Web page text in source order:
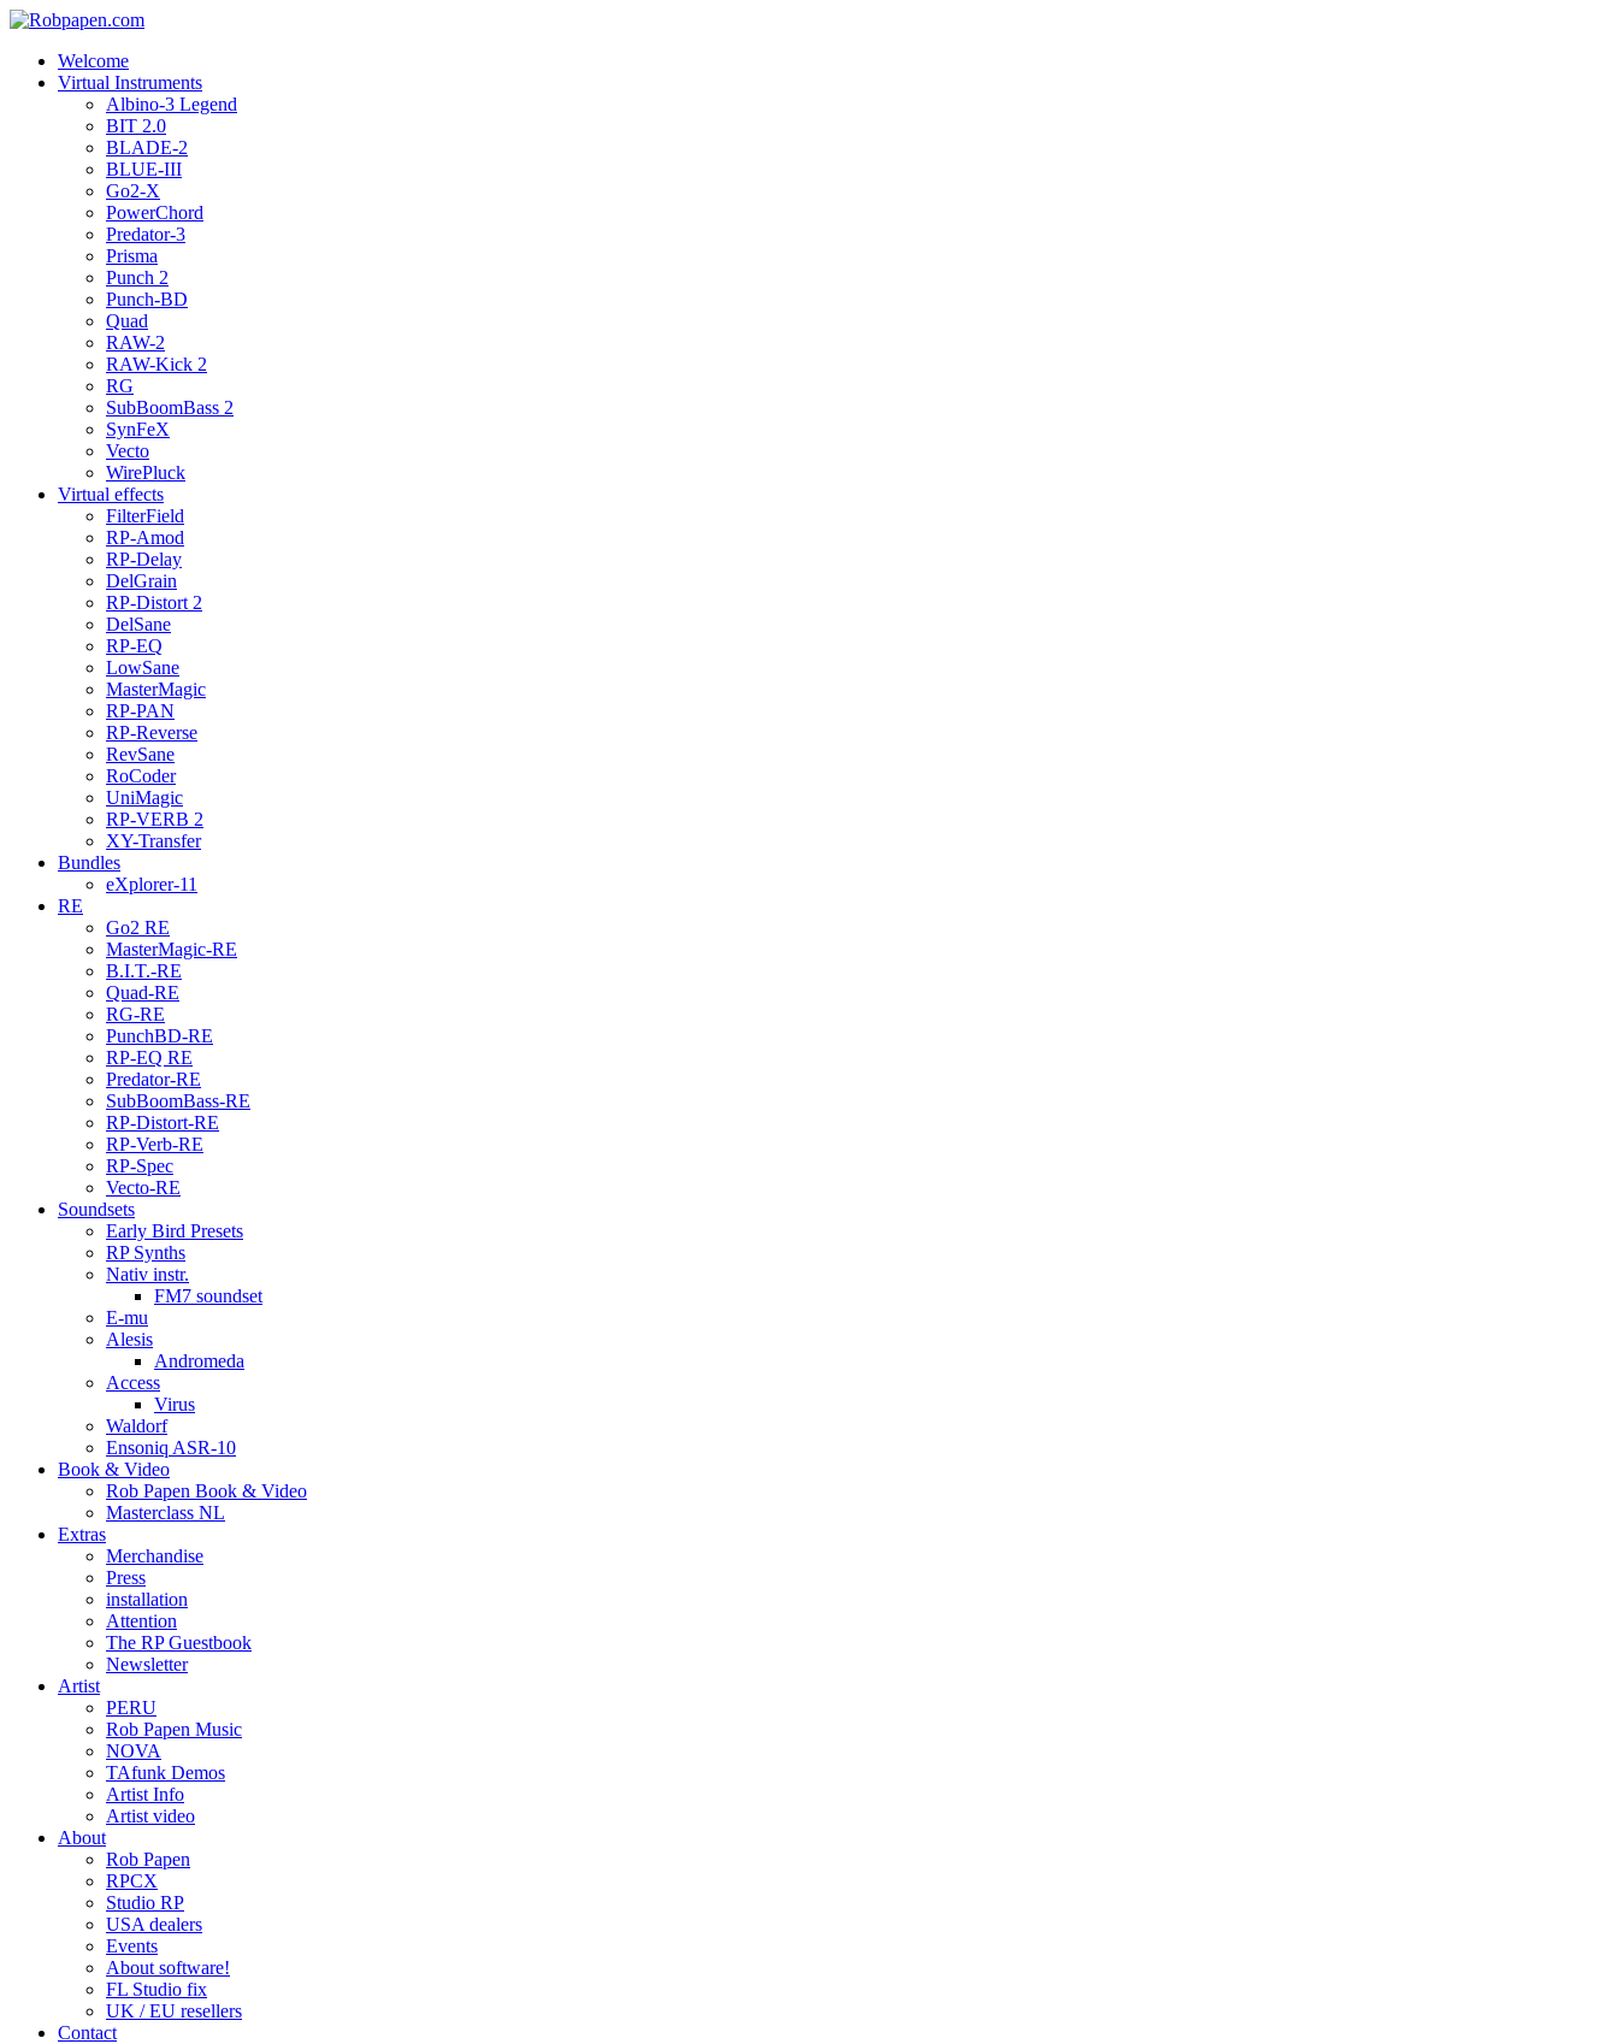
Welcome
Virtual Instruments
Albino-3 Legend
BIT 2.0
BLADE-2
BLUE-III
Go2-X
PowerChord
Predator-3
Prisma
Punch 2
Punch-BD
Quad
RAW-2
RAW-Kick 2
RG
SubBoomBass 2
SynFeX
Vecto
WirePluck
Virtual effects
FilterField
RP-Amod
RP-Delay
DelGrain
RP-Distort 2
DelSane
RP-EQ
LowSane
MasterMagic
RP-PAN
RP-Reverse
RevSane
RoCoder
UniMagic
RP-VERB 2
XY-Transfer
Bundles
eXplorer-11
RE
Go2 RE
MasterMagic-RE
B.I.T.-RE
Quad-RE
RG-RE
PunchBD-RE
RP-EQ RE
Predator-RE
SubBoomBass-RE
RP-Distort-RE
RP-Verb-RE
RP-Spec
Vecto-RE
Soundsets
Early Bird Presets
RP Synths
Nativ instr.
FM7 soundset
E-mu
Alesis
Andromeda
Access
Virus
Waldorf
Ensoniq ASR-10
Book & Video
Rob Papen Book & Video
Masterclass NL
Extras
Merchandise
Press
installation
Attention
The RP Guestbook
Newsletter
Artist
PERU
Rob Papen Music
NOVA
TAfunk Demos
Artist Info
Artist video
About
Rob Papen
RPCX
Studio RP
USA dealers
Events
About software!
FL Studio fix
UK / EU resellers
Contact